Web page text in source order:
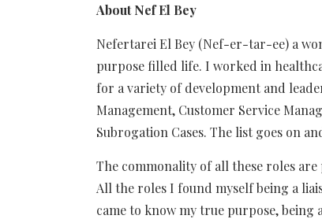
About Nef El Bey
Nefertarei El Bey (Nef-er-tar-ee) a
purpose filled life. I worked in
for a variety of development and
Management, Customer Service
Subrogation Cases. The list goes on
The commonality of all these roles
All the roles I found myself being a
came to know my true purpose, being